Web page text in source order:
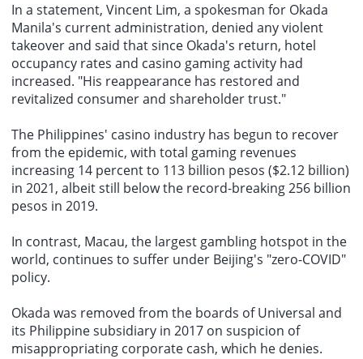
In a statement, Vincent Lim, a spokesman for Okada
Manila's current administration, denied any violent
takeover and said that since Okada's return, hotel
occupancy rates and casino gaming activity had
increased. "His reappearance has restored and
revitalized consumer and shareholder trust."
The Philippines' casino industry has begun to recover
from the epidemic, with total gaming revenues
increasing 14 percent to 113 billion pesos ($2.12 billion)
in 2021, albeit still below the record-breaking 256 billion
pesos in 2019.
In contrast, Macau, the largest gambling hotspot in the
world, continues to suffer under Beijing's "zero-COVID"
policy.
Okada was removed from the boards of Universal and
its Philippine subsidiary in 2017 on suspicion of
misappropriating corporate cash, which he denies.